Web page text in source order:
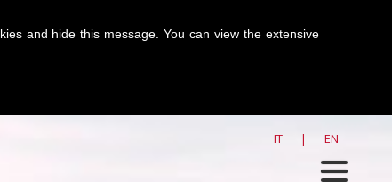
and hide this message. You can view the extensive
IT | EN